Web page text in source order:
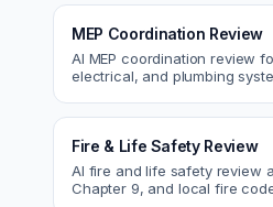
MEP Coordination Review
AI MEP coordination review
electrical, and plumbing
Fire & Life Safety Review
AI fire and life safety review
Chapter 9, and local fire